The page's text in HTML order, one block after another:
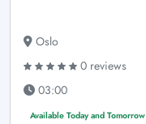
Oslo
0 reviews
03:00
Available Today and Tomorrow